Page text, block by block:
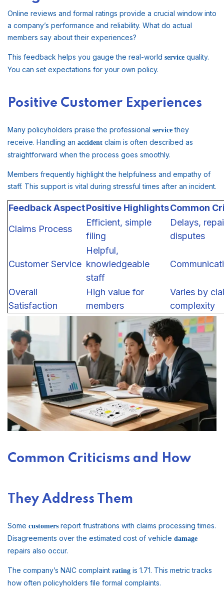
Online reviews and formal ratings provide a crucial window into
a company’s performance and reliability. What do actual
members say about their experiences?
This feedback helps you gauge the real-world service quality.
You can set expectations for your own policy.
Positive Customer Experiences
Many policyholders praise the professional service they
receive. Handling an accident claim is often described as
straightforward when the process goes smoothly.
Members frequently highlight the helpfulness and empathy of
staff. This support is vital during stressful times after an incident.
Feedback AspectPositive HighlightsCommon
Claims Process
Efficient, simple
filing
Delays,
disputes
Customer Service
Helpful,
knowledgeable
staff
Overall
Satisfaction
High value for
members
Varies by
complexity
Common Criticisms and How
They Address Them
Some customers report frustrations with claims processing times.
Disagreements over the estimated cost of vehicle damage
repairs also occur.
The company’s NAIC complaint rating is 1.71. This metric tracks
how often policyholders file formal complaints.